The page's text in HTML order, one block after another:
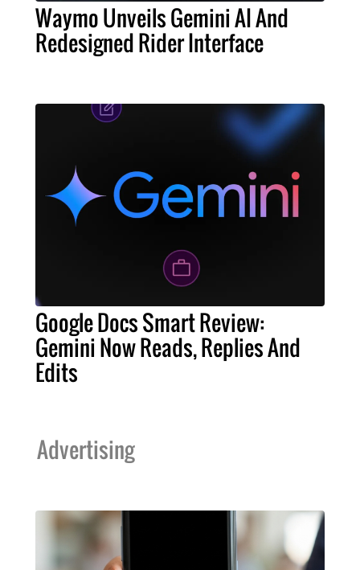
Waymo Unveils Gemini AI And
Redesigned Rider Interface
Google Docs Smart Review:
Gemini Now Reads, Replies And
Edits
Advertising